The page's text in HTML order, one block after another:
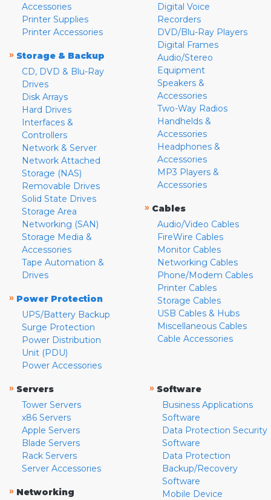
Accessories
Printer Supplies
Printer Accessories
» Storage & Backup
CD, DVD & Blu-Ray
Drives
Disk Arrays
Hard Drives
Interfaces &
Controllers
Network & Server
Network Attached
Storage (NAS)
Removable Drives
Solid State Drives
Storage Area
Networking (SAN)
Storage Media &
Accessories
Tape Automation &
Drives
» Power Protection
UPS/Battery Backup
Surge Protection
Power Distribution
Unit (PDU)
Power Accessories
Digital Voice
Recorders
DVD/Blu-Ray Players
Digital Frames
Audio/Stereo
Equipment
Speakers &
Accessories
Two-Way Radios
Handhelds &
Accessories
Headphones &
Accessories
MP3 Players &
Accessories
» Cables
Audio/Video Cables
FireWire Cables
Monitor Cables
Networking Cables
Phone/Modem Cables
Printer Cables
Storage Cables
USB Cables & Hubs
Miscellaneous Cables
Cable Accessories
» Servers
Tower Servers
x86 Servers
Apple Servers
Blade Servers
Rack Servers
Server Accessories
» Networking
» Software
Business Applications
Software
Data Protection Security
Software
Data Protection
Backup/Recovery
Software
Mobile Device